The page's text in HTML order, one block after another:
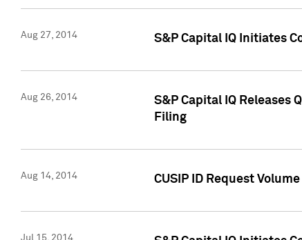
Aug 27, 2014 S&P Capital IQ Initiates
Aug 26, 2014
S&P Capital IQ Releases
Filing
Aug 14, 2014 CUSIP ID Request